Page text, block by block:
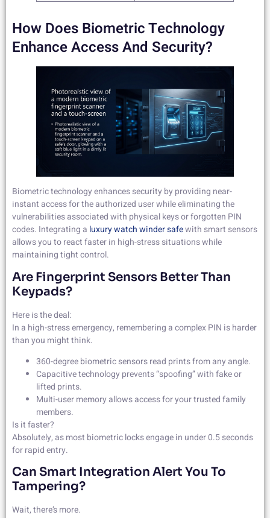
How Does Biometric Technology
Enhance Access And Security?
Biometric technology enhances security by providing near-
instant access for the authorized user while eliminating the
vulnerabilities associated with physical keys or forgotten PIN
codes. Integrating a luxury watch winder safewith smart sensors
allows you to react faster in high-stress situations while
maintaining tight control.
Are Fingerprint Sensors Better Than
Keypads?
Here is the deal:
In a high-stress emergency, remembering a complex PIN is harder
than you might think.
360-degree biometric sensors read prints from any angle.
Capacitive technology prevents “spoofing” with fake or
lifted prints.
Multi-user memory allows access for your trusted family
members.
Is it faster?
Absolutely, as most biometric locks engage in under 0.5 seconds
for rapid entry.
Can Smart Integration Alert You To
Tampering?
Wait, there’s more.